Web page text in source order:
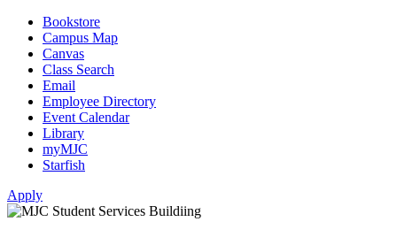
Bookstore
Campus Map
Canvas
Class Search
Email
Employee Directory
Event Calendar
Library
myMJC
Starfish
Apply